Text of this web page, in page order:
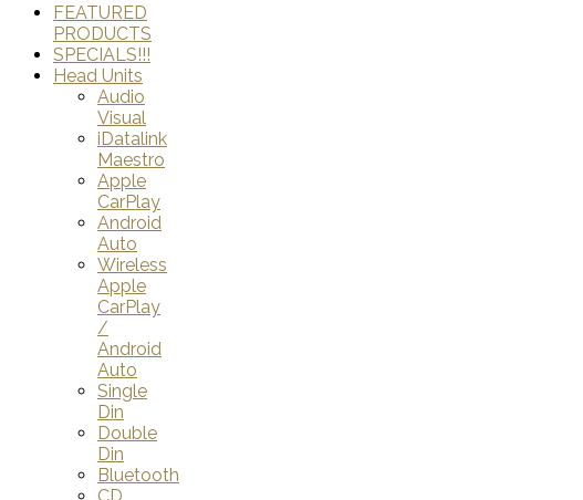
FEATURED
PRODUCTS
SPECIALS!!!
Head Units
Audio
Visual
iDatalink
Maestro
Apple
CarPlay
Android
Auto
Wireless
Apple
CarPlay
/
Android
Auto
Single
Din
Double
Din
Bluetooth